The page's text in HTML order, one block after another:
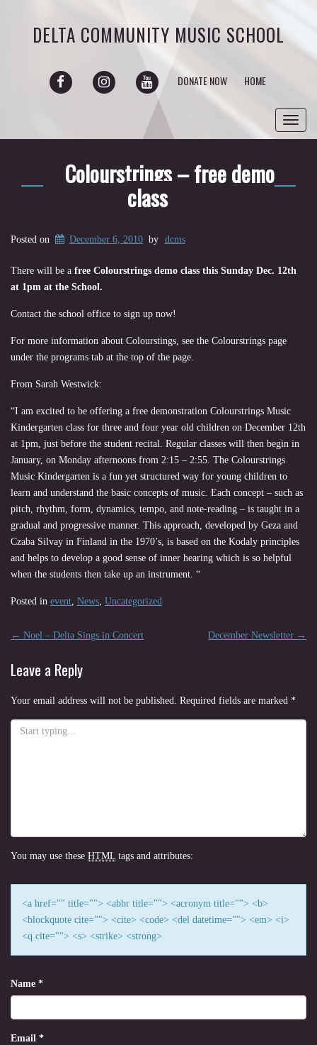
DELTA COMMUNITY MUSIC SCHOOL
FACEBOOK INSTAGRAM YOUTUBE
DONATE NOW HOME
Colourstrings – free demo
class
Posted on December 6, 2010 by dcms
There will be a free Colourstrings demo class this Sunday Dec. 12th
at 1pm at the School.
Contact the school office to sign up now!
For more information about Colourstings, see the Colourstrings page
under the programs tab at the top of the page.
From Sarah Westwick:
“I am excited to be offering a free demonstration Colourstrings Music
Kindergarten class for three and four year old children on December 12th
at 1pm, just before the student recital. Regular classes will then begin in
January, on Monday afternoons from 2:15 – 2:55. The Colourstrings
Music Kindergarten is a fun yet structured way for young children to
learn and understand the basic concepts of music. Each concept – such as
pitch, rhythm, form, dynamics, tempo, and note-reading – is taught in a
gradual and progressive manner. This approach, developed by Geza and
Czaba Silvay in Finland in the 1970’s, is based on the Kodaly principles
and helps to develop a good sense of inner hearing which is so helpful
when the students then take up an instrument. “
Posted in event, News, Uncategorized
Post
← Noel – Delta Sings in Concert December Newsletter →
Leave a Reply
Your email address will not be published. Required fields are marked *
You may use these HTML tags and attributes:
<a href="" title=""> <abbr title=""> <acronym title=""> <b>
<blockquote cite=""> <cite> <code> <del datetime=""> <em> <i>
<q cite=""> <s> <strike> <strong>
Name *
Email *